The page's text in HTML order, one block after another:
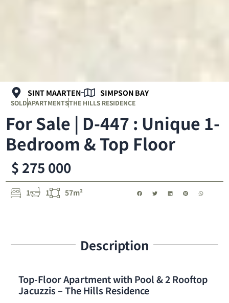
1 1 57m²
$ 275 000
For Sale | D-447 : Unique 1-
Bedroom & Top Floor
SINT MAARTEN SIMPSON BAY
SOLDAPARTMENTSTHE HILLS RESIDENCE
Description
Top-Floor Apartment with Pool & 2 Rooftop
Jacuzzis – The Hills Residence